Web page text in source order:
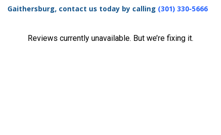
Gaithersburg, contact us today by calling (301) 330-5666